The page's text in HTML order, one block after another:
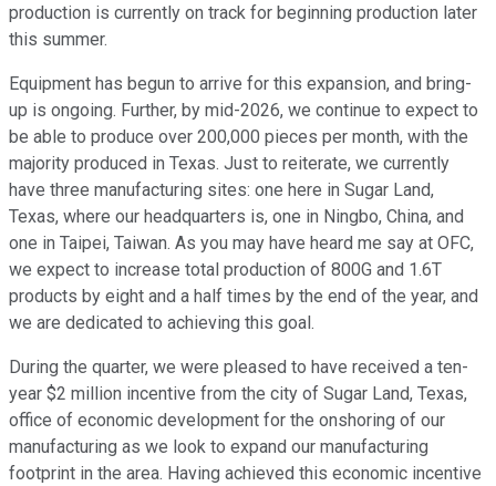
production is currently on track for beginning production later
this summer.
Equipment has begun to arrive for this expansion, and bring-
up is ongoing. Further, by mid-2026, we continue to expect to
be able to produce over 200,000 pieces per month, with the
majority produced in Texas. Just to reiterate, we currently
have three manufacturing sites: one here in Sugar Land,
Texas, where our headquarters is, one in Ningbo, China, and
one in Taipei, Taiwan. As you may have heard me say at OFC,
we expect to increase total production of 800G and 1.6T
products by eight and a half times by the end of the year, and
we are dedicated to achieving this goal.
During the quarter, we were pleased to have received a ten-
year $2 million incentive from the city of Sugar Land, Texas,
office of economic development for the onshoring of our
manufacturing as we look to expand our manufacturing
footprint in the area. Having achieved this economic incentive